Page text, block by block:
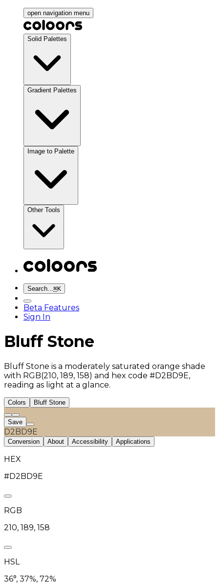
open navigation menu
Solid Palettes
Gradient Palettes
Image to Palette
Other Tools
Search...⌘K
Beta Features
Sign In
Bluff Stone
Bluff Stone is a moderately saturated orange shade
with RGB(210, 189, 158) and hex code #D2BD9E,
reading as light at a glance.
Colors Bluff Stone
Save
D2BD9E
Conversion About Accessibility Applications
HEX
#D2BD9E
RGB
210, 189, 158
HSL
36°, 37%, 72%